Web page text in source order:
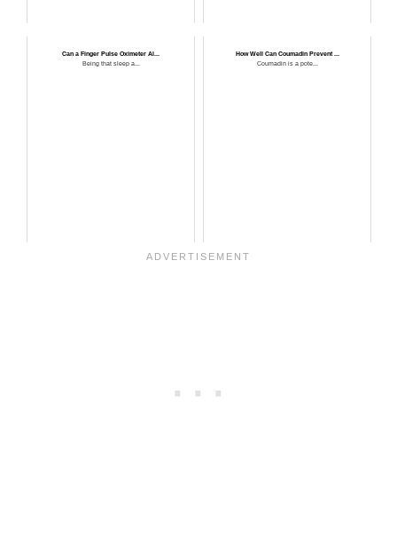
Can a Finger Pulse Oximeter Al...
Being that sleep a...
How Well Can Coumadin Prevent ...
Coumadin is a pote...